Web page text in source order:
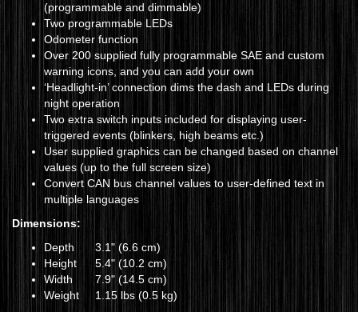
(programmable and dimmable)
Two programmable LEDs
Odometer function
Over 200 supplied fully programmable SAE and custom
warning icons, and you can add your own
‘Headlight-in’ connection dims the dash and LEDs during
night operation
Two extra switch inputs included for displaying user-
triggered events (blinkers, high beams etc.)
User supplied graphics can be changed based on channel
values (up to the full screen size)
Convert CAN bus channel values to user-defined text in
multiple languages
Dimensions:
Depth
3.1" (6.6 cm)
Height
5.4" (10.2 cm)
Width
7.9" (14.5 cm)
Weight
1.15 lbs (0.5 kg)